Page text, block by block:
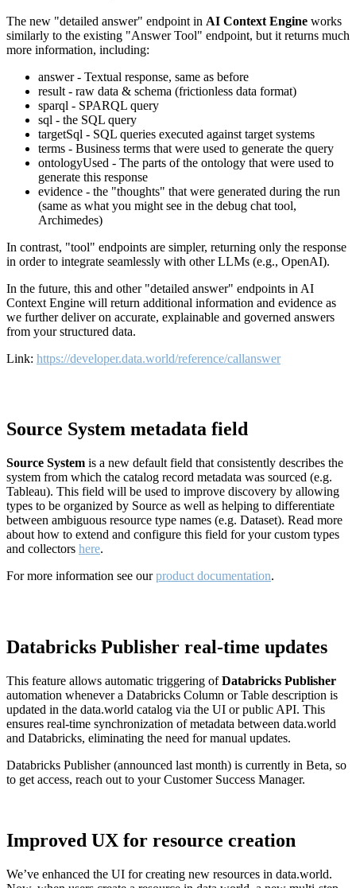
The new "detailed answer" endpoint in AI Context Engine works
similarly to the existing "Answer Tool" endpoint, but it returns much
more information, including:
answer - Textual response, same as before
result - raw data & schema (frictionless data format)
sparql - SPARQL query
sql - the SQL query
targetSql - SQL queries executed against target systems
terms - Business terms that were used to generate the query
ontologyUsed - The parts of the ontology that were used to
generate this response
evidence - the "thoughts" that were generated during the run
(same as what you might see in the debug chat tool,
Archimedes)
In contrast, "tool" endpoints are simpler, returning only the response
in order to integrate seamlessly with other LLMs (e.g., OpenAI).
In the future, this and other "detailed answer" endpoints in AI
Context Engine will return additional information and evidence as
we further deliver on accurate, explainable and governed answers
from your structured data.
Link: https://developer.data.world/reference/callanswer
Source System metadata field
Source System is a new default field that consistently describes the
system from which the catalog record metadata was sourced (e.g.
Tableau). This field will be used to improve discovery by allowing
types to be organized by Source as well as helping to differentiate
between ambiguous resource type names (e.g. Dataset). Read more
about how to extend and configure this field for your custom types
and collectors here.
For more information see ourproduct documentation.
Databricks Publisher real-time updates
This feature allows automatic triggering ofDatabricks Publisher
automation whenever a Databricks Column or Table description is
updated in the data.world catalog via the UI or public API. This
ensures real-time synchronization of metadata between data.world
and Databricks, eliminating the need for manual updates.
Databricks Publisher (announced last month) is currently in Beta, so
to get access, reach out to your Customer Success Manager.
Improved UX for resource creation
We’ve enhanced the UI for creating new resources in data.world.